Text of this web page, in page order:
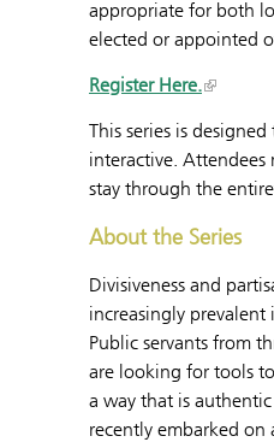
appropriate for both
elected or appointed
Register Here.
This series is designed
interactive. Attendees
stay through the
About the Series
Divisiveness and
increasingly prevalent
Public servants from
are looking for tools
a way that is
recently embarked on